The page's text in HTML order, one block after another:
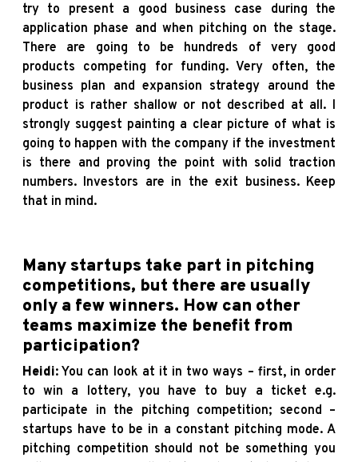
try to present a good business case during the
application phase and when pitching on the stage.
There are going to be hundreds of very good
products competing for funding. Very often, the
business plan and expansion strategy around the
product is rather shallow or not described at all. I
strongly suggest painting a clear picture of what is
going to happen with the company if the investment
is there and proving the point with solid traction
numbers. Investors are in the exit business. Keep
that in mind.
Many startups take part in pitching
competitions, but there are usually
only a few winners. How can other
teams maximize the benefit from
participation?
Heidi: You can look at it in two ways – first, in order
to win a lottery, you have to buy a ticket e.g.
participate in the pitching competition; second –
startups have to be in a constant pitching mode. A
pitching competition should not be something you